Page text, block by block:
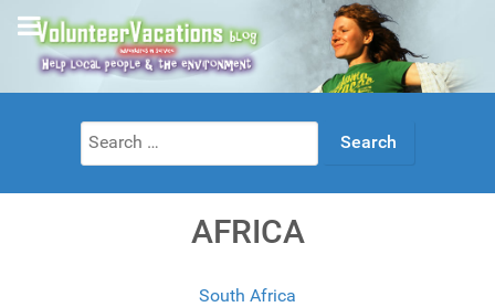
Search
for:
AFRICA
South Africa